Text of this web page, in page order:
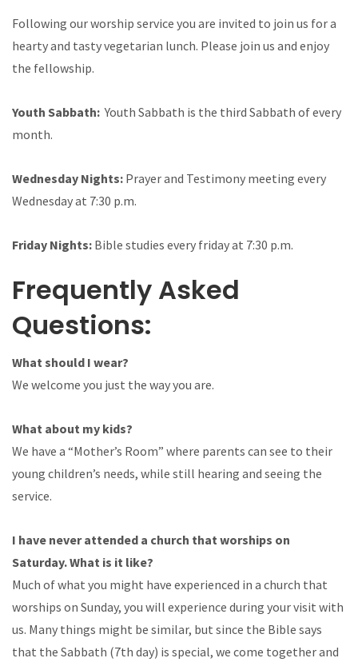
Following our worship service you are invited to join us for a
hearty and tasty vegetarian lunch. Please join us and enjoy
the fellowship.
Youth Sabbath: Youth Sabbath is the third Sabbath of every
month.
Wednesday Nights: Prayer and Testimony meeting every
Wednesday at 7:30 p.m.
Friday Nights: Bible studies every friday at 7:30 p.m.
Frequently Asked
Questions:
What should I wear?
We welcome you just the way you are.
What about my kids?
We have a “Mother’s Room” where parents can see to their
young children’s needs, while still hearing and seeing the
service.
I have never attended a church that worships on
Saturday. What is it like?
Much of what you might have experienced in a church that
worships on Sunday, you will experience during your visit with
us. Many things might be similar, but since the Bible says
that the Sabbath (7th day) is special, we come together and